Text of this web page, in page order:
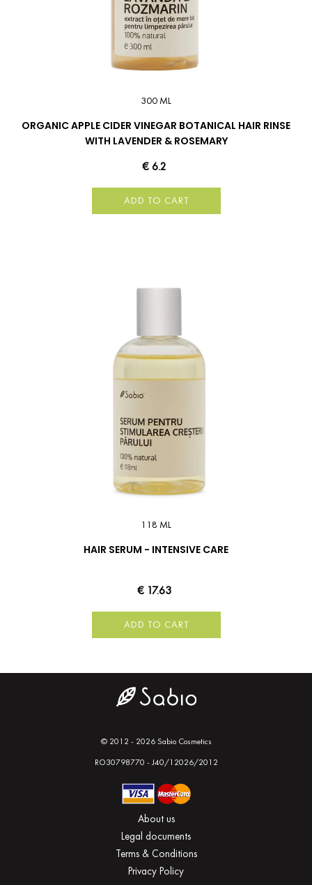
300 ML
ORGANIC APPLE CIDER VINEGAR BOTANICAL HAIR RINSE
WITH LAVENDER & ROSEMARY
€ 6.2
ADD TO CART
118 ML
HAIR SERUM - INTENSIVE CARE
€ 17.63
ADD TO CART
© 2012 - 2026 Sabio Cosmetics
RO30798770 - J40/12026/2012
About us
Legal documents
Terms & Conditions
Privacy Policy